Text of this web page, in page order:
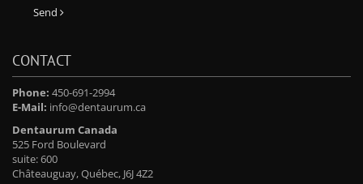
Send
CONTACT
Phone: 450-691-2994
E-Mail: info@dentaurum.ca
Dentaurum Canada
525 Ford Boulevard
suite: 600
Châteauguay, Québec, J6J 4Z2